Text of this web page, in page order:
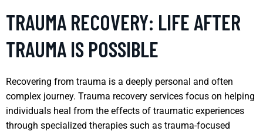
TRAUMA RECOVERY: LIFE AFTER
TRAUMA IS POSSIBLE
Recovering from trauma is a deeply personal and often
complex journey. Trauma recovery services focus on helping
individuals heal from the effects of traumatic experiences
through specialized therapies such as trauma-focused